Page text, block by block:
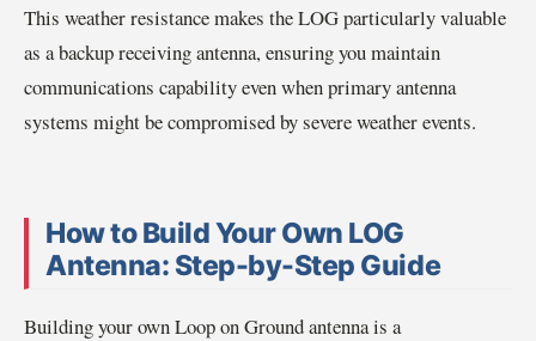
This weather resistance makes the LOG particularly valuable
as a backup receiving antenna, ensuring you maintain
communications capability even when primary antenna
systems might be compromised by severe weather events.
How to Build Your Own LOG
Antenna: Step-by-Step Guide
Building your own Loop on Ground antenna is a